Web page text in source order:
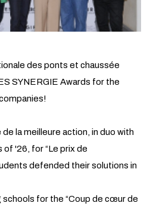
des ponts et chaussée
SYNERGIE Awards for the
la meilleure action, in duo with
'26, for “Le prix de
defended their solutions in
schools for the “Coup de cœur de